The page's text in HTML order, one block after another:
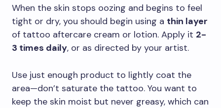
When the skin stops oozing and begins to feel
tight or dry, you should begin using a thin layer
of tattoo aftercare cream or lotion. Apply it 2-
3 times daily, or as directed by your artist.
Use just enough product to lightly coat the
area—don’t saturate the tattoo. You want to
keep the skin moist but never greasy, which can